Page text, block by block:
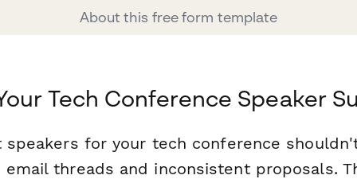
About this free form template
Tech Conference Speaker
speakers for your tech conference
threads and inconsistent proposals.